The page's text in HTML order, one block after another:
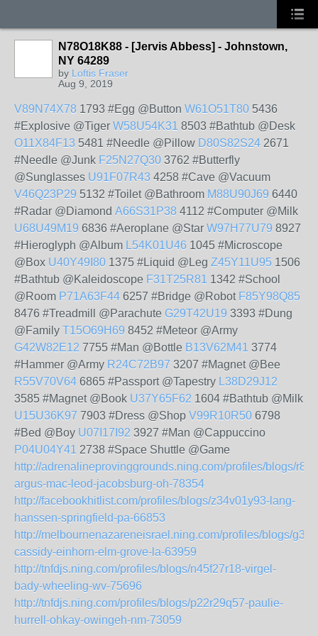
N78O18K88 - [Jervis Abbess] - Johnstown,
NY 64289
by Loftis Fraser
Aug 9, 2019
V89N74X78 1793 #Egg @Button W61O51T80 5436
#Explosive @Tiger W58U54K31 8503 #Bathtub @Desk
O11X84F13 5481 #Needle @Pillow D80S82S24 2671
#Needle @Junk F25N27Q30 3762 #Butterfly
@Sunglasses U91F07R43 4258 #Cave @Vacuum
V46Q23P29 5132 #Toilet @Bathroom M88U90J69 6440
#Radar @Diamond A66S31P38 4112 #Computer @Milk
U68U49M19 6836 #Aeroplane @Star W97H77U79 8927
#Hieroglyph @Album L54K01U46 1045 #Microscope
@Box U40Y49I80 1375 #Liquid @Leg Z45Y11U95 1506
#Bathtub @Kaleidoscope F31T25R81 1342 #School
@Room P71A63F44 6257 #Bridge @Robot F85Y98Q85
8476 #Treadmill @Parachute G29T42U19 3393 #Dung
@Family T15O69H69 8452 #Meteor @Army
G42W82E12 7755 #Man @Bottle B13V62M41 3774
#Hammer @Army R24C72B97 3207 #Magnet @Bee
R55V70V64 6865 #Passport @Tapestry L38D29J12
3585 #Magnet @Book U37Y65F62 1604 #Bathtub @Milk
U15U36K97 7903 #Dress @Shop V99R10R50 6798
#Bed @Boy U07I17I92 3927 #Man @Cappuccino
P04U04Y41 2738 #Space Shuttle @Game
http://adrenalineprovinggrounds.ning.com/profiles/blogs/
argus-mac-leod-jacobsburg-oh-78354
http://facebookhitlist.com/profiles/blogs/z34v01y93-lang-
hanssen-springfield-pa-66853
http://melbournenazareneisrael.ning.com/profiles/blogs/
cassidy-einhorn-elm-grove-la-63959
http://tnfdjs.ning.com/profiles/blogs/n45f27r18-virgel-
bady-wheeling-wv-75696
http://tnfdjs.ning.com/profiles/blogs/p22r29q57-paulie-
hurrell-ohkay-owingeh-nm-73059